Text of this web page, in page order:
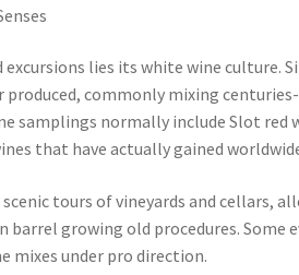
lies its white wine culture.
produced, commonly mixing
samplings normally include Slot red
that have actually gained
tours of vineyards and cellars,
barrel growing old procedures. Some
mixes under pro direction.